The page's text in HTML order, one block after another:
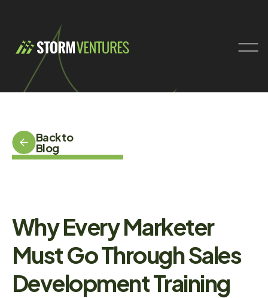
Back to
Blog
Why Every Marketer
Must Go Through Sales
Development Training